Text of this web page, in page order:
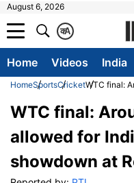
August 6, 2026
A
क
Home Videos India
HomeSportsCricketWTC final:
WTC final:
allowed for
showdown at